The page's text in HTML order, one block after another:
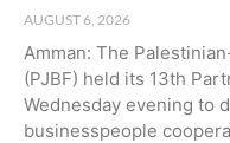
AUGUST 6, 2026
Amman: The
(PJBF) held its 13th
Wednesday evening to
businesspeople